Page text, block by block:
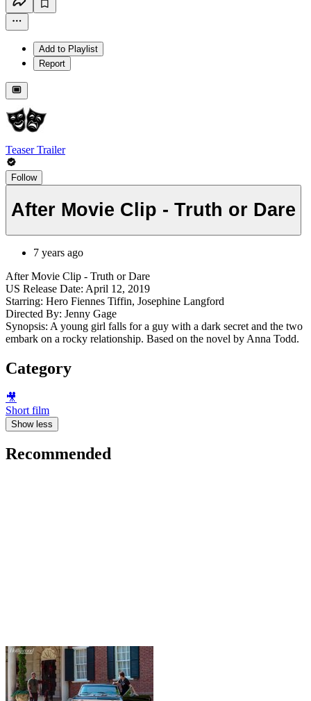
Add to Playlist
Report
Teaser Trailer
Follow
After Movie Clip - Truth or Dare
7 years ago
After Movie Clip - Truth or Dare
US Release Date: April 12, 2019
Starring: Hero Fiennes Tiffin, Josephine Langford
Directed By: Jenny Gage
Synopsis: A young girl falls for a guy with a dark secret and the two
embark on a rocky relationship. Based on the novel by Anna Todd.
Category
🎥
Short film
Show less
Recommended